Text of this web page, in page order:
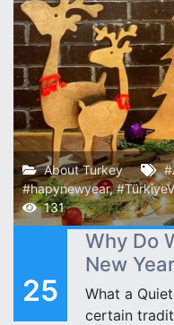
About Turkey
#hapynewyear,
131
25
Why Do
New
What a
certain